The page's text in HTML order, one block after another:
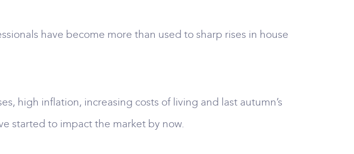
have become more than used to sharp rises in house
high inflation, increasing costs of living and last autumn’s
started to impact the market by now.